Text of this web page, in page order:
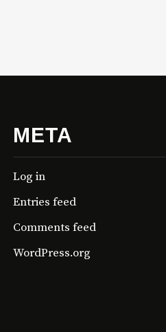
META
Log in
Entries feed
Comments feed
WordPress.org